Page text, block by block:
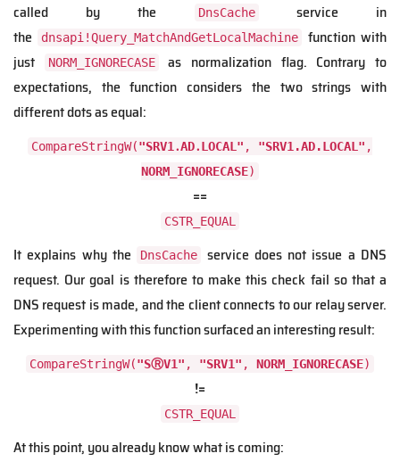
called by the
DnsCache
service in
the
dnsapi!Query_MatchAndGetLocalMachine
function with
just
NORM_IGNORECASE
as normalization flag. Contrary to
expectations, the function considers the two strings with
different dots as equal:
CompareStringW("SRV1․AD․LOCAL" , "SRV1.AD.LOCAL" ,
NORM_IGNORECASE)
==
CSTR_EQUAL
It explains why the DnsCache
service does not issue a DNS
request. Our goal is therefore to make this check fail so that a
DNS request is made, and the client connects to our relay server.
Experimenting with this function surfaced an interesting result:
CompareStringW("SⓇV1" , "SRV1" , NORM_IGNORECASE)
!=
CSTR_EQUAL
At this point, you already know what is coming: